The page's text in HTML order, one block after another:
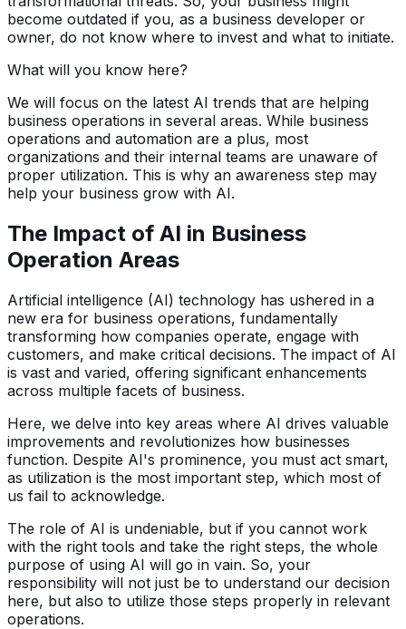
become outdated if you, as a business developer or
owner, do not know where to invest and what to initiate.
What will you know here?
We will focus on the latest AI trends that are helping
business operations in several areas. While business
operations and automation are a plus, most
organizations and their internal teams are unaware of
proper utilization. This is why an awareness step may
help your business grow with AI.
The Impact of AI in Business
Operation Areas
Artificial intelligence (AI) technology has ushered in a
new era for business operations, fundamentally
transforming how companies operate, engage with
customers, and make critical decisions. The impact of AI
is vast and varied, offering significant enhancements
across multiple facets of business.
Here, we delve into key areas where AI drives valuable
improvements and revolutionizes how businesses
function. Despite AI's prominence, you must act smart,
as utilization is the most important step, which most of
us fail to acknowledge.
The role of AI is undeniable, but if you cannot work
with the right tools and take the right steps, the whole
purpose of using AI will go in vain. So, your
responsibility will not just be to understand our decision
here, but also to utilize those steps properly in relevant
operations.